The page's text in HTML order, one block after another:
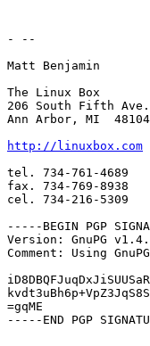
- --
Matt Benjamin
The Linux Box
206 South Fifth
Ann Arbor, MI  48104
http://linuxbox.com
tel. 734-761-4689
fax. 734-769-8938
cel. 734-216-5309
-----BEGIN PGP
Version: GnuPG
Comment: Using
=gqME
-----END PGP